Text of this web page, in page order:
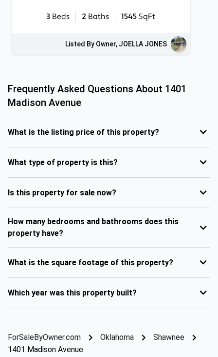
3 Beds 2 Baths 1545 SqFt
Listed By Owner, JOELLA JONES
Frequently Asked Questions About 1401
Madison Avenue
What is the listing price of this property?
What type of property is this?
Is this property for sale now?
How many bedrooms and bathrooms does this
property have?
What is the square footage of this property?
Which year was this property built?
ForSaleByOwner.com Oklahoma
Shawnee
1401 Madison Avenue